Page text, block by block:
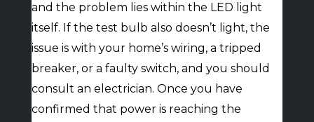
and the problem lies within the LED light
itself. If the test bulb also doesn’t light, the
issue is with your home’s wiring, a tripped
breaker, or a faulty switch, and you should
consult an electrician. Once you have
confirmed that power is reaching the